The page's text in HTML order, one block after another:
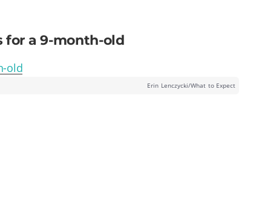
for a 9-month-old
Erin Lenczycki/What to Expect